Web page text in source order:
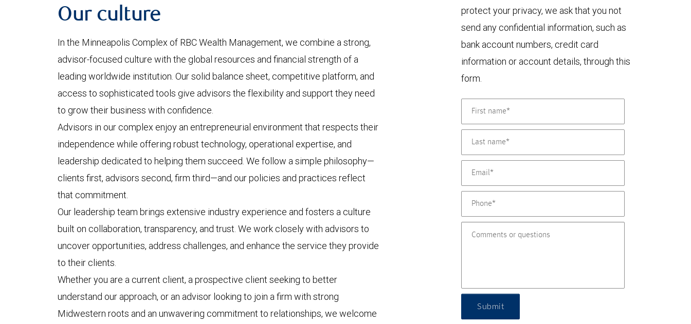
Our culture
In the Minneapolis Complex of RBC Wealth Management, we combine a strong,
advisor-focused culture with the global resources and financial strength of a
leading worldwide institution. Our solid balance sheet, competitive platform, and
access to sophisticated tools give advisors the flexibility and support they need
to grow their business with confidence.
Advisors in our complex enjoy an entrepreneurial environment that respects their
independence while offering robust technology, operational expertise, and
leadership dedicated to helping them succeed. We follow a simple philosophy—
clients first, advisors second, firm third—and our policies and practices reflect
that commitment.
Our leadership team brings extensive industry experience and fosters a culture
built on collaboration, transparency, and trust. We work closely with advisors to
uncover opportunities, address challenges, and enhance the service they provide
to their clients.
Whether you are a current client, a prospective client seeking to better
understand our approach, or an advisor looking to join a firm with strong
Midwestern roots and an unwavering commitment to relationships, we welcome
protect your privacy, we ask that you not
send any confidential information, such as
bank account numbers, credit card
information or account details, through this
form.
Submit